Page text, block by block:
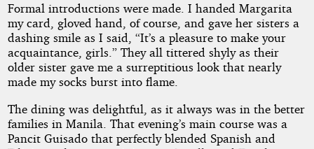
Formal introductions were made. I handed Margarita
my card, gloved hand, of course, and gave her sisters a
dashing smile as I said, “It’s a pleasure to make your
acquaintance, girls.” They all tittered shyly as their
older sister gave me a surreptitious look that nearly
made my socks burst into flame.
The dining was delightful, as it always was in the better
families in Manila. That evening’s main course was a
Pancit Guisado that perfectly blended Spanish and